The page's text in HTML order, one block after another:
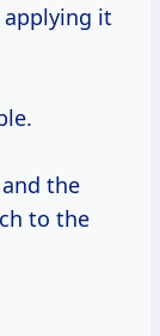
it
the
to the